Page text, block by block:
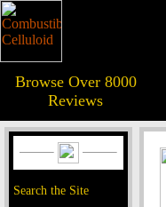
Browse Over 8000
Reviews
Search the Site